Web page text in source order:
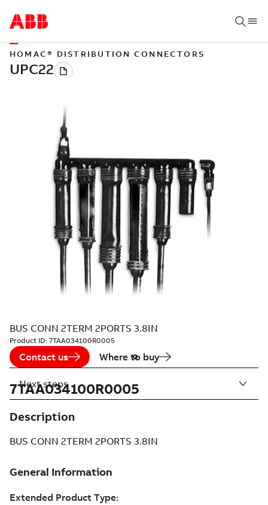
HOMAC® DISTRIBUTION CONNECTORS
BUS CONN 2TERM 2PORTS 3.8IN
Product ID: 7TAA034100R0005
Contact us Where to buy
7TAA034100R0005
Description
BUS CONN 2TERM 2PORTS 3.8IN
Next steps